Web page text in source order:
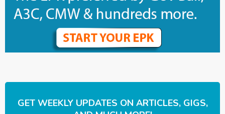
GET WEEKLY UPDATES ON ARTICLES, GIGS,